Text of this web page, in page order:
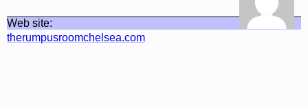
Web site:
therumpusroomchelsea.com